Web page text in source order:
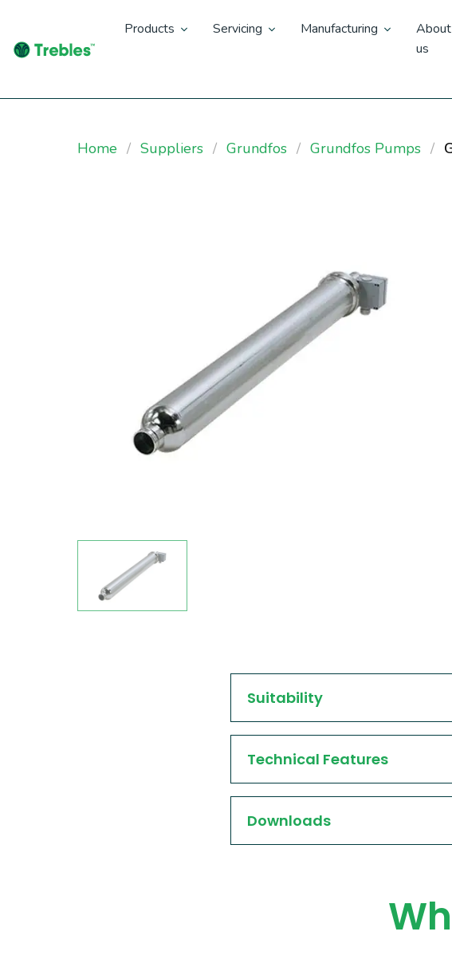
Products Servicing Manufacturing
About
us
Home Suppliers Grundfos Grundfos Pumps
Suitability
Technical Features
Downloads